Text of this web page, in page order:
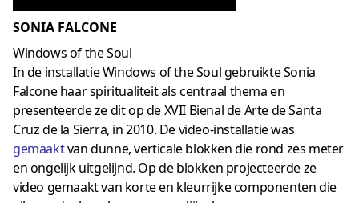
SONIA FALCONE
Windows of the Soul
In de installatie Windows of the Soul gebruikte Sonia
Falcone haar spiritualiteit als centraal thema en
presenteerde ze dit op de XVII Bienal de Arte de Santa
Cruz de la Sierra, in 2010. De video-installatie was
gemaaktvan dunne, verticale blokken die rond zes meter
en ongelijk uitgelijnd. Op de blokken projecteerde ze
video gemaakt van korte en kleurrijke componenten die